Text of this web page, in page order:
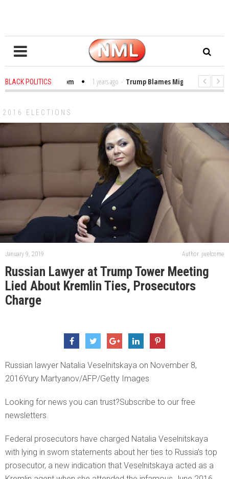
BLACK POLITICS
in the Classroom 1 years ago - Trump Blames Migrants, Not the
2016 ELECTIONS
January 9, 2019 Author: jwelcome
Russian Lawyer at Trump Tower Meeting
Lied About Kremlin Ties, Prosecutors
Charge
Russian lawyer Natalia Veselnitskaya on November 8,
2016Yury Martyanov/AFP/Getty Images
Looking for news you can trust?Subscribe to our free
newsletters.
Federal prosecutors have charged Natalia Veselnitskaya
with lying in sworn statements about her ties to Russia’s top
prosecutor, a new indication that Veselnitskaya acted as a